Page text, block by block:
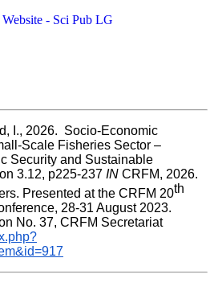
I., 2026.  Socio-Economic
Scale Fisheries Sector –
Security and Sustainable
3.12, p225-237 IN CRFM, 2026.
Presented at the CRFM 20th
28-31 August 2023.
CRFM Special Publication No. 37, CRFM Secretariat